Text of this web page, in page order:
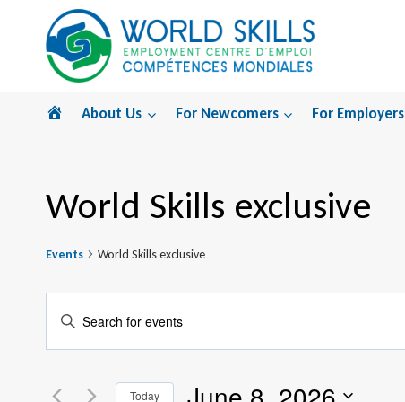
content
Home
About Us For Newcomers For Employers
World Skills exclusive
Events World Skills exclusive
Events
Search
and
Enter
for
Today